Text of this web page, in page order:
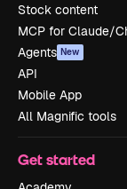
Stock content
MCP for Claude/
Agents New
API
Mobile App
All Magnific tools
Get started